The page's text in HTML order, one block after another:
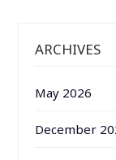
ARCHIVES
May 2026
December